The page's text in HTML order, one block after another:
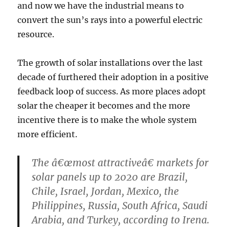
and now we have the industrial means to
convert the sun’s rays into a powerful electric
resource.
The growth of solar installations over the last
decade of furthered their adoption in a positive
feedback loop of success. As more places adopt
solar the cheaper it becomes and the more
incentive there is to make the whole system
more efficient.
The â€œmost attractiveâ€ markets for
solar panels up to 2020 are Brazil,
Chile, Israel, Jordan, Mexico, the
Philippines, Russia, South Africa, Saudi
Arabia, and Turkey, according to Irena.